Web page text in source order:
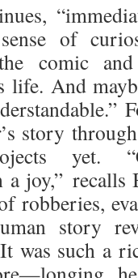
of
comic
life. And
story
yet.
joy,” recalls
robberies,
story
was such a